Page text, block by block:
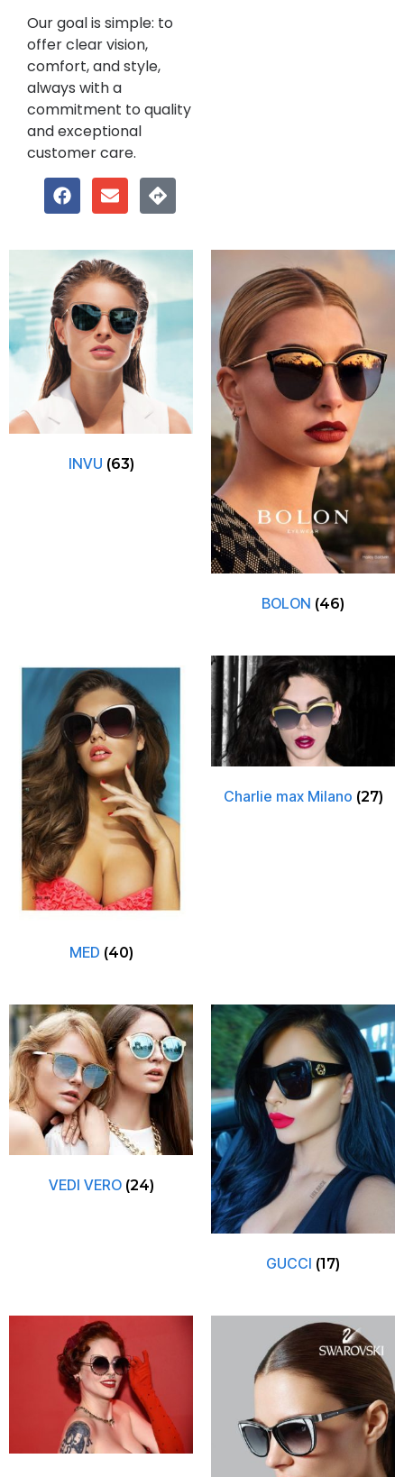
Our goal is simple: to
offer clear vision,
comfort, and style,
always with a
commitment to quality
and exceptional
customer care.
INVU (63)
BOLON (46)
MED (40)
Charlie max Milano (27)
VEDI VERO (24)
GUCCI (17)